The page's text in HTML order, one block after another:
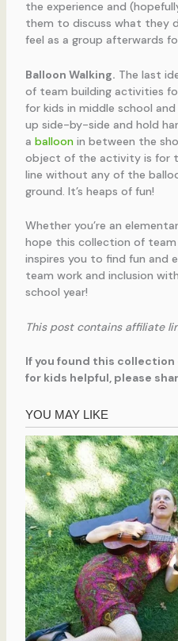
the experience and
them to discuss what they
feel as a group afterwards
Balloon Walking. The last
of team building activities
for kids in middle school
up side-by-side and hold
a balloonin between the
object of the activity is for
line without any of the
ground. It’s heaps of fun!
Whether you’re an
hope this collection of
inspires you to find fun and
team work and inclusion
school year!
This post contains affiliate
If you found this
for kids helpful, please